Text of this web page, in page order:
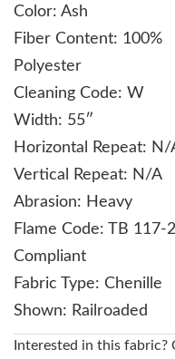
Color: Ash
Fiber Content: 100%
Polyester
Cleaning Code: W
Width: 55″
Horizontal Repeat: N/
Vertical Repeat: N/A
Abrasion: Heavy
Flame Code: TB 117-
Compliant
Fabric Type: Chenille
Shown: Railroaded
Interested in this